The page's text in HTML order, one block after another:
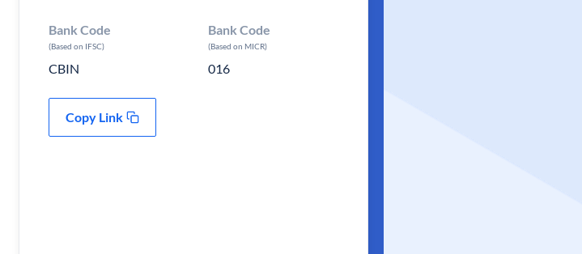
Bank Code
(Based on IFSC)
CBIN
Bank Code
(Based on MICR)
016
Copy Link